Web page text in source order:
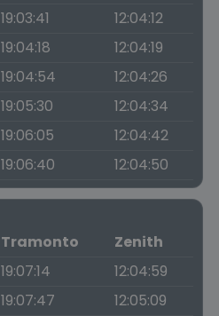
19:03:41
12:04:12
19:04:18
12:04:19
19:04:54
12:04:26
19:05:30
12:04:34
19:06:05
12:04:42
19:06:40 12:04:50
Tramonto
Zenith
19:07:14
12:04:59
19:07:47
12:05:09